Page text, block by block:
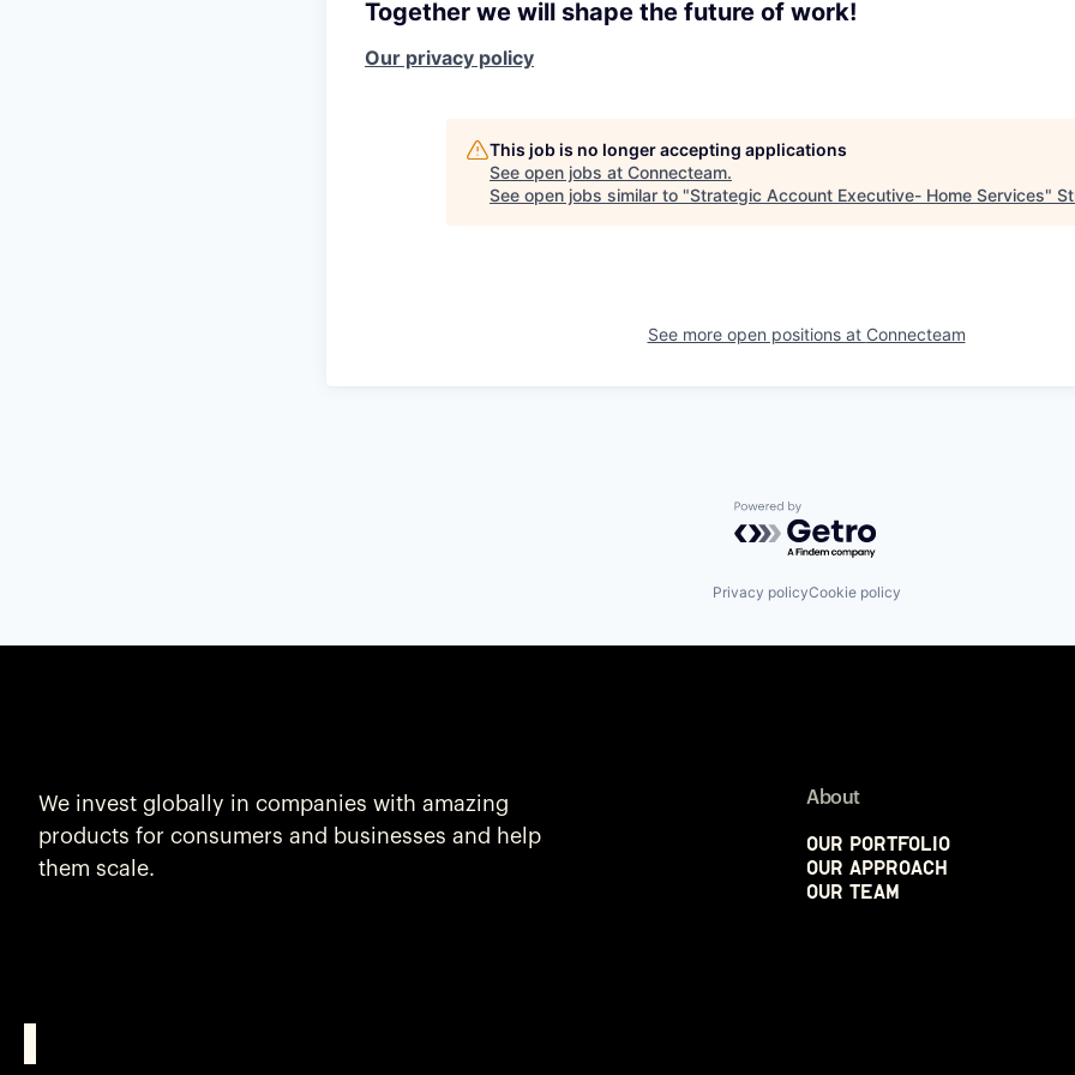
Together we will shape the future of work!
Our privacy policy
This job is no longer accepting applications
See open jobs at Connecteam.
See open jobs similar to "Strategic Account Executive- Home Services"
See more open positions at Connecteam
Powered by Getro.com
Privacy policyCookie policy
We invest globally in companies with amazing
products for consumers and businesses and help
them scale.
About
Our Portfolio
Our Approach
Our Team